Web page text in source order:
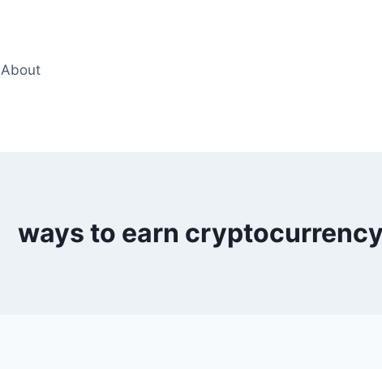
About
ways to earn